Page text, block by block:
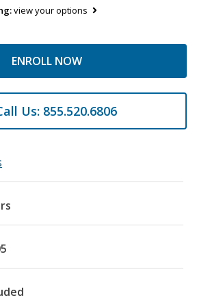
view your options
ENROLL NOW
Us: 855.520.6806